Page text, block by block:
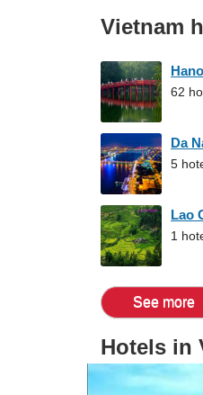
Vietnam
62
Da
5
Lao
1
See more
Hotels in